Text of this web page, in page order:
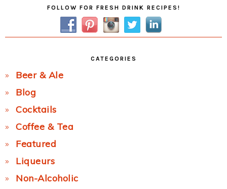
SidebarFOLLOW FOR FRESH DRINK RECIPES!
CATEGORIES
Beer & Ale
Blog
Cocktails
Coffee & Tea
Featured
Liqueurs
Non-Alcoholic